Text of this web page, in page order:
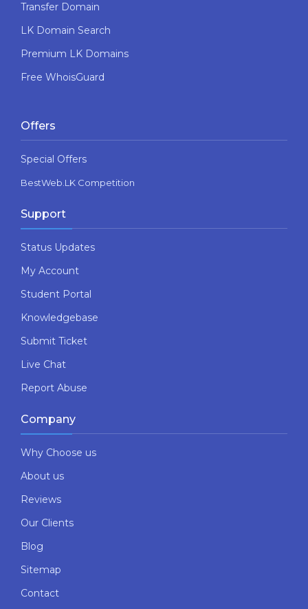
Transfer Domain
LK Domain Search
Premium LK Domains
Free WhoisGuard
Offers
Special Offers
BestWeb.LK Competition
Support
Status Updates
My Account
Student Portal
Knowledgebase
Submit Ticket
Live Chat
Report Abuse
Company
Why Choose us
About us
Reviews
Our Clients
Blog
Sitemap
Contact